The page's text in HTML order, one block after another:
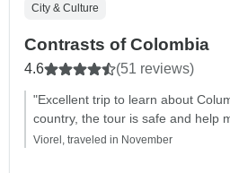
City & Culture
Contrasts of Colombia
4.6 (51 reviews)
"Excellent trip to learn about
country, the tour is safe and help
Viorel, traveled in November